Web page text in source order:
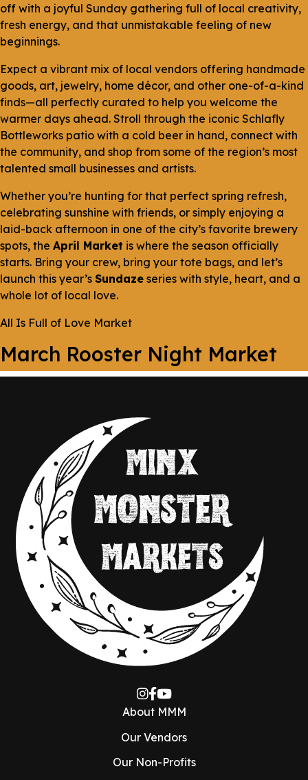
off with a joyful Sunday gathering full of local creativity,
fresh energy, and that unmistakable feeling of new
beginnings.
Expect a vibrant mix of local vendors offering handmade
goods, art, jewelry, home décor, and other one-of-a-kind
finds—all perfectly curated to help you welcome the
warmer days ahead. Stroll through the iconic Schlafly
Bottleworks patio with a cold beer in hand, connect with
the community, and shop from some of the region’s most
talented small businesses and artists.
Whether you’re hunting for that perfect spring refresh,
celebrating sunshine with friends, or simply enjoying a
laid-back afternoon in one of the city’s favorite brewery
spots, the April Market is where the season officially
starts. Bring your crew, bring your tote bags, and let’s
launch this year’s Sundaze series with style, heart, and a
whole lot of local love.
All Is Full of Love Market
March Rooster Night Market
About MMM
Our Vendors
Our Non-Profits